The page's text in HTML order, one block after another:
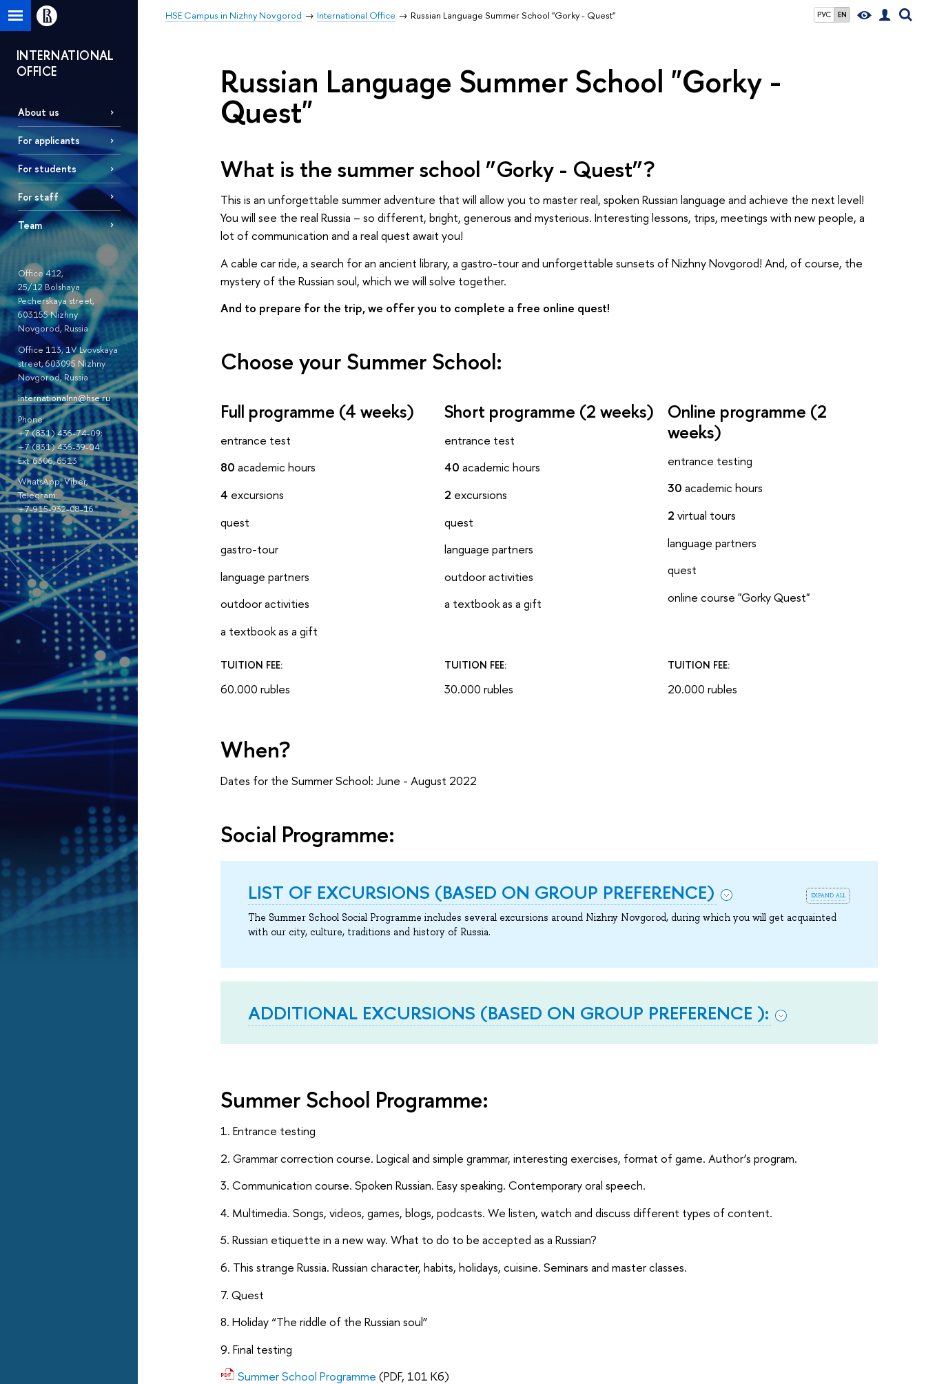
РУС EN
HSE Campus in Nizhny Novgorod International Office Russian Language Summer School "Gorky - Quest"
INTERNATIONAL
OFFICE
About us
For applicants
For students
For staff
Team
Office 412,
25/12 Bolshaya
Pecherskaya street,
603155 Nizhny
Novgorod, Russia
Office 113, 1V Lvovskaya
street, 603095 Nizhny
Novgorod, Russia
internationalnn@hse.ru
Phone:
+7 (831) 436-74-09;
+7 (831) 436-39-04
Ext. 6306, 6513
WhatsApp, Viber,
Telegram:
+7-915-932-08-16
Russian Language Summer School "Gorky -
Quest"
What is the summer school ”Gorky - Quest”?
This is an unforgettable summer adventure that will allow you to master real, spoken Russian language and achieve the next level!
You will see the real Russia – so different, bright, generous and mysterious. Interesting lessons, trips, meetings with new people, a
lot of communication and a real quest await you!
A cable car ride, a search for an ancient library, a gastro-tour and unforgettable sunsets of Nizhny Novgorod! And, of course, the
mystery of the Russian soul, which we will solve together.
And to prepare for the trip, we offer you to complete a free online quest!
Choose your Summer School:
Full programme (4 weeks)
entrance test
80 academic hours
4 excursions
quest
gastro-tour
language partners
outdoor activities
a textbook as a gift
Short programme (2 weeks)
entrance test
40 academic hours
2 excursions
quest
language partners
outdoor activities
a textbook as a gift
Online programme (2
weeks)
entrance testing
30 academic hours
2 virtual tours
language partners
quest
online course "Gorky Quest"
TUITION FEE:
60.000 rubles
TUITION FEE:
30.000 rubles
TUITION FEE:
20.000 rubles
When?
Dates for the Summer School: June - August 2022
Social Programme:
expand all
LIST OF EXCURSIONS (BASED ON GROUP PREFERENCE)
The Summer School Social Programme includes several excursions around Nizhny Novgorod, during which you will get acquainted
with our city, culture, traditions and history of Russia.
ADDITIONAL EXCURSIONS (BASED ON GROUP PREFERENCE ):
Summer School Programme:
1. Entrance testing
2. Grammar correction course. Logical and simple grammar, interesting exercises, format of game. Author’s program.
3. Communication course. Spoken Russian. Easy speaking. Contemporary oral speech.
4. Multimedia. Songs, videos, games, blogs, podcasts. We listen, watch and discuss different types of content.
5. Russian etiquette in a new way. What to do to be accepted as a Russian?
6. This strange Russia. Russian character, habits, holidays, cuisine. Seminars and master classes.
7. Quest
8. Holiday “The riddle of the Russian soul”
9. Final testing
Summer School Programme (PDF, 101 Кб)